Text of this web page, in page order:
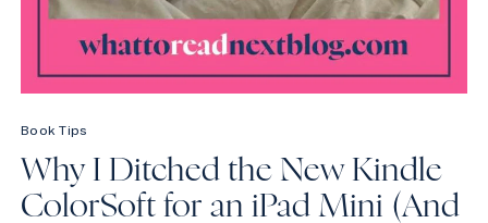
Book Tips
Why I Ditched the New Kindle
ColorSoft for an iPad Mini (And